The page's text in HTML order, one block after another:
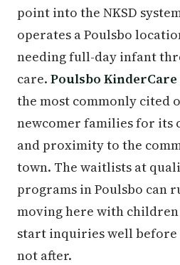
point into the NKSD
operates a Poulsbo
needing full-day infant
care. Poulsbo KinderCare
the most commonly cited
newcomer families for its
and proximity to the
town. The waitlists at
programs in Poulsbo can
moving here with
start inquiries well before
not after.